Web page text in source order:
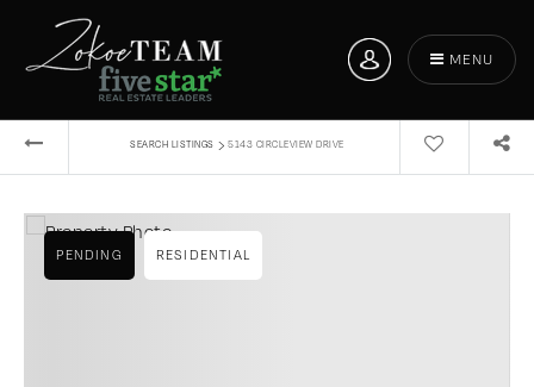
MENU
SEARCH LISTINGS › 5143 CIRCLEVIEW DRIVE
PENDING RESIDENTIAL